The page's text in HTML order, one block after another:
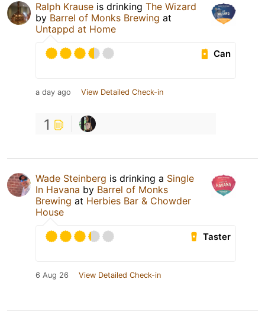
Ralph Krause is drinking The Wizard
by Barrel of Monks Brewing at
Untappd at Home
Can
a day ago View Detailed Check-in
1
Wade Steinberg is drinking a Single
In Havana by Barrel of Monks
Brewing at Herbies Bar & Chowder
House
Taster
6 Aug 26 View Detailed Check-in